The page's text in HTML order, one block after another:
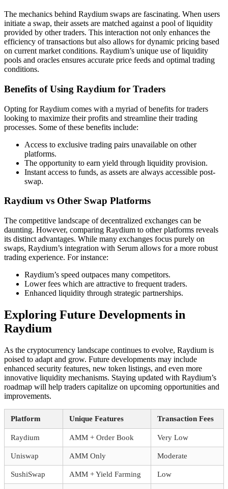
The mechanics behind Raydium swaps are fascinating. When users
initiate a swap, their assets are matched against a pool of liquidity
provided by other traders. This interaction not only enhances the
efficiency of transactions but also allows for dynamic pricing based
on current market conditions. Raydium’s unique use of liquidity
pools and oracles ensures accurate price feeds and optimal trading
conditions.
Benefits of Using Raydium for Traders
Opting for Raydium comes with a myriad of benefits for traders
looking to maximize their profits and streamline their trading
processes. Some of these benefits include:
Access to exclusive trading pairs unavailable on other
platforms.
The opportunity to earn yield through liquidity provision.
Instant access to funds, as assets are always accessible post-
swap.
Raydium vs Other Swap Platforms
The competitive landscape of decentralized exchanges can be
daunting. However, comparing Raydium to other platforms reveals
its distinct advantages. While many exchanges focus purely on
swaps, Raydium’s integration with Serum allows for a more robust
trading experience. For instance:
Raydium’s speed outpaces many competitors.
Lower fees which are attractive to frequent traders.
Enhanced liquidity through strategic partnerships.
Exploring Future Developments in
Raydium
As the cryptocurrency landscape continues to evolve, Raydium is
poised to adapt and grow. Future developments may include
enhanced security features, new token listings, and even more
innovative liquidity mechanisms. Staying updated with Raydium’s
roadmap will help traders capitalize on upcoming opportunities and
improvements.
Platform Unique Features Transaction Fees
Raydium AMM + Order Book Very Low
Uniswap AMM Only Moderate
SushiSwap AMM + Yield Farming Low